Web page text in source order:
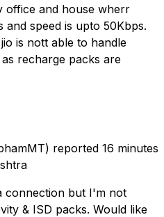
office and house wherr
speed is upto 50Kbps.
is nott able to handle
recharge packs are
reported 16 minutes
connection but I'm not
& ISD packs. Would like